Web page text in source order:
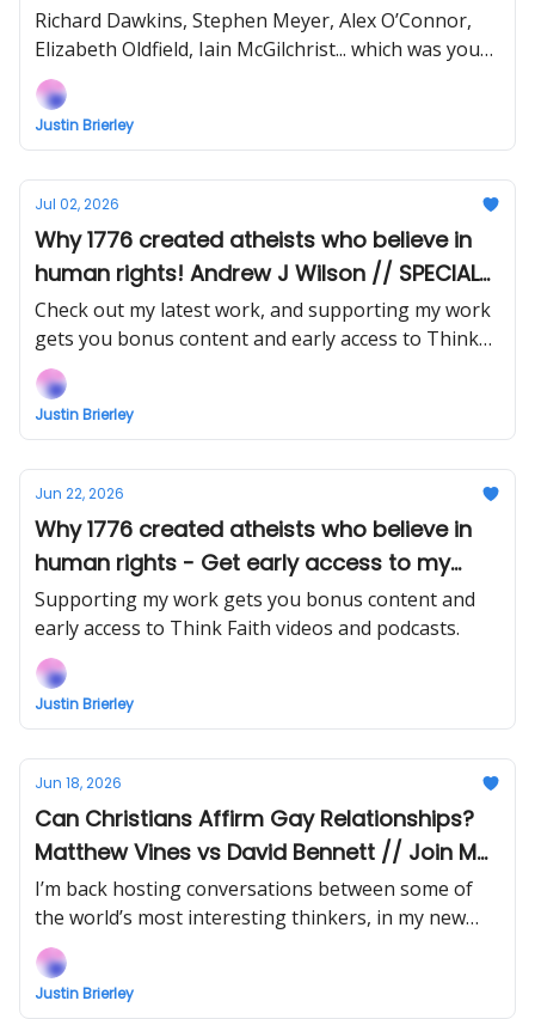
Richard Dawkins, Stephen Meyer, Alex O’Connor,
Elizabeth Oldfield, Iain McGilchrist... which was your
favourite?
Justin Brierley
Jul 02, 2026
Why 1776 created atheists who believe in
human rights! Andrew J Wilson // SPECIAL
SAVING on the Kindle of my book!
Check out my latest work, and supporting my work
gets you bonus content and early access to Think
Faith videos and podcasts.
Justin Brierley
Jun 22, 2026
Why 1776 created atheists who believe in
human rights - Get early access to my
interview with Andrew J Wilson
Supporting my work gets you bonus content and
early access to Think Faith videos and podcasts.
Justin Brierley
Jun 18, 2026
Can Christians Affirm Gay Relationships?
Matthew Vines vs David Bennett // Join Me
At Breakwater This Week!
I’m back hosting conversations between some of
the world’s most interesting thinkers, in my new
show Uncommon Ground! And book yourself in to
join me and special guests at Breakwater Festival
19-21 June, London!
Justin Brierley